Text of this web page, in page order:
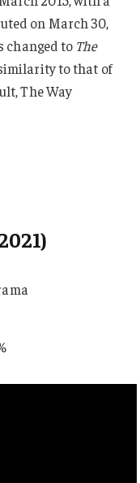
on March 30,
changed to The
to that of
The Way